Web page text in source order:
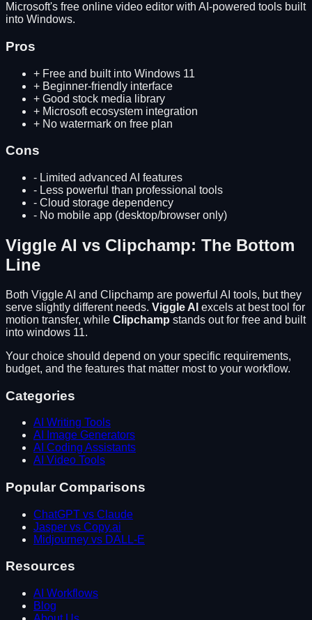
Microsoft's free online video editor with AI-powered tools built
into Windows.
Pros
+ Free and built into Windows 11
+ Beginner-friendly interface
+ Good stock media library
+ Microsoft ecosystem integration
+ No watermark on free plan
Cons
- Limited advanced AI features
- Less powerful than professional tools
- Cloud storage dependency
- No mobile app (desktop/browser only)
Viggle AI vs Clipchamp: The Bottom
Line
Both Viggle AI and Clipchamp are powerful AI tools, but they
serve slightly different needs. Viggle AI excels at best tool for
motion transfer, while Clipchamp stands out for free and built
into windows 11.
Your choice should depend on your specific requirements,
budget, and the features that matter most to your workflow.
Categories
AI Writing Tools
AI Image Generators
AI Coding Assistants
AI Video Tools
Popular Comparisons
ChatGPT vs Claude
Jasper vs Copy.ai
Midjourney vs DALL-E
Resources
AI Workflows
Blog